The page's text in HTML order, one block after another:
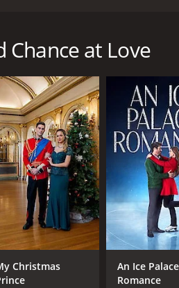
of 1 hour and 24
CAST
Eriq La Salle
Gloria Reuben
Alvina August
Chance at Love
Christmas
An Ice Palace
Romance